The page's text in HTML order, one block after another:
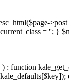
= ''; }
function